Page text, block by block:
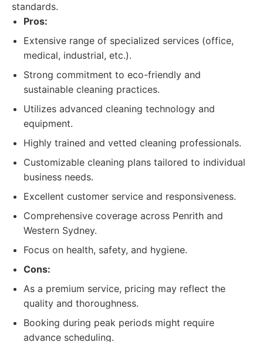
standards.
Pros:
Extensive range of specialized services (office,
medical, industrial, etc.).
Strong commitment to eco-friendly and
sustainable cleaning practices.
Utilizes advanced cleaning technology and
equipment.
Highly trained and vetted cleaning professionals.
Customizable cleaning plans tailored to individual
business needs.
Excellent customer service and responsiveness.
Comprehensive coverage across Penrith and
Western Sydney.
Focus on health, safety, and hygiene.
Cons:
As a premium service, pricing may reflect the
quality and thoroughness.
Booking during peak periods might require
advance scheduling.